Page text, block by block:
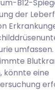
B12-
der
könnte eine